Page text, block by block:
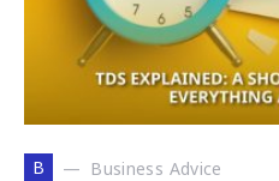
B Business Advice